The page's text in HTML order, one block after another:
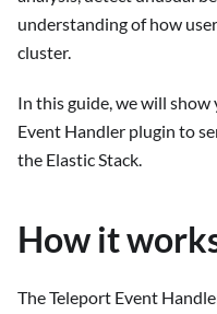
understanding of how
cluster.
In this guide, we will
Event Handler plugin to
the Elastic Stack.
How it
The Teleport Event